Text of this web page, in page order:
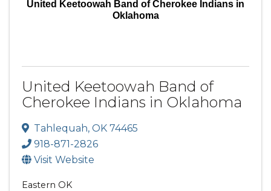
United Keetoowah Band of Cherokee Indians in
Oklahoma
United Keetoowah Band of
Cherokee Indians in Oklahoma
Tahlequah, OK 74465
918-871-2826
Visit Website
Eastern OK